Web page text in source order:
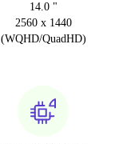
14.0 "
2560 x 1440
(WQHD/QuadHD)